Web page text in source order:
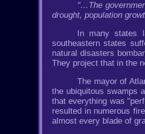
"…The
drought, population
In many states
southeastern states
natural disasters
They project that in the
The mayor of
the ubiquitous swamps
that everything was
resulted in numerous
almost every blade of